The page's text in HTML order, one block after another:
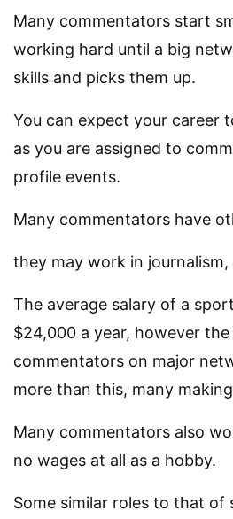
Many commentators start
working hard until a big
skills and picks them up.
You can expect your career
as you are assigned to
profile events.
Many commentators have
they may work in
The average salary of a
$24,000 a year, however
commentators on major
more than this, many
Many commentators also
no wages at all as a hobby.
Some similar roles to that of